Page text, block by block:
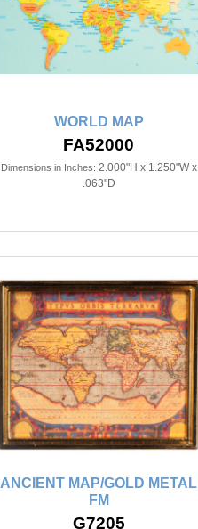
WORLD MAP
FA52000
Dimensions in Inches: 2.000"H x 1.250"W x
.063"D
ANCIENT MAP/GOLD METAL
FM
G7205